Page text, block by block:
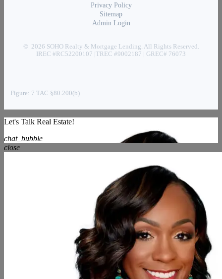
Privacy Policy
Sitemap
Admin Login
© 2026 SOHO Realty & Mortgage Lending. All Rights Reserved.
IREC #RC52200107 |TREC #9002187 | GREC# 76073
Figure: 7 TAC §80.200(b)
Let's Talk Real Estate!
chat_bubble
close